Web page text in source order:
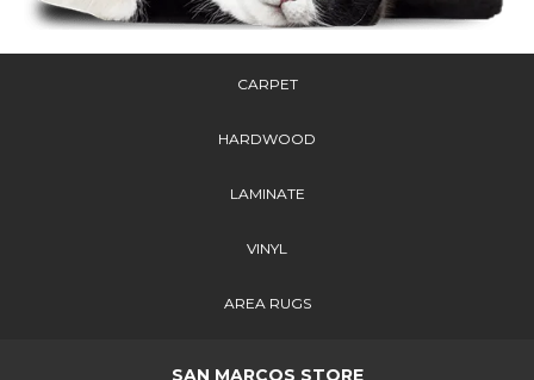
CARPET
HARDWOOD
LAMINATE
VINYL
AREA RUGS
SAN MARCOS STORE